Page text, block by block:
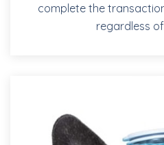
complete the
regardless